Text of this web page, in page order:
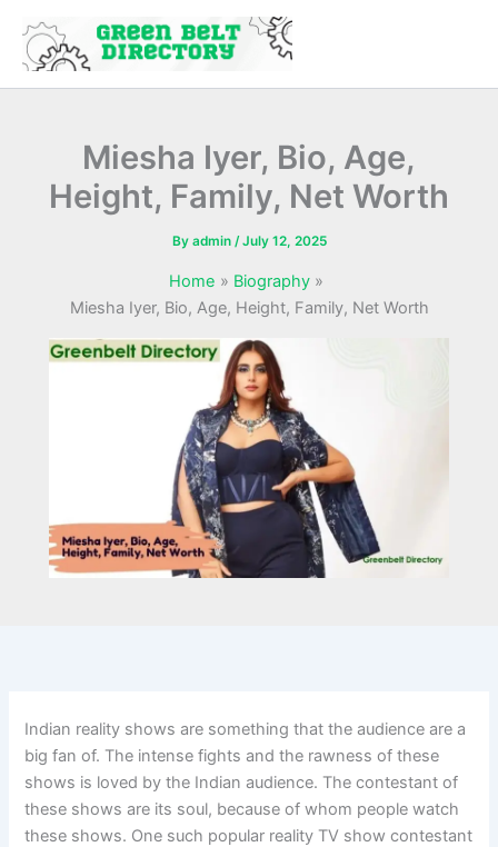
content
Miesha Iyer, Bio, Age,
Height, Family, Net Worth
By admin /July 12, 2025
Home
Biography
Miesha Iyer, Bio, Age, Height, Family, Net Worth
Indian reality shows are something that the audience are a
big fan of. The intense fights and the rawness of these
shows is loved by the Indian audience. The contestant of
these shows are its soul, because of whom people watch
these shows. One such popular reality TV show contestant